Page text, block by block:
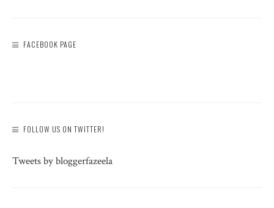
FACEBOOK PAGE
FOLLOW US ON TWITTER!
Tweets by bloggerfazeela